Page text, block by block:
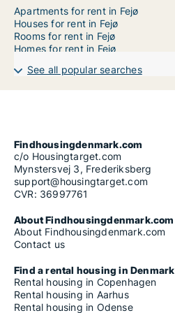
Apartments for rent in Fejø
Houses for rent in Fejø
Rooms for rent in Fejø
Homes for rent in Fejø
See all popular searches
Findhousingdenmark.com
c/o Housingtarget.com
Mynstersvej 3, Frederiksberg
support@housingtarget.com
CVR: 36997761
About Findhousingdenmark.com
About Findhousingdenmark.com
Contact us
Find a rental housing in Denmark
Rental housing in Copenhagen
Rental housing in Aarhus
Rental housing in Odense